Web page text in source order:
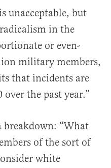
unacceptable, but
in the
or even-
military members,
that incidents are
the past year.”
“What
of the sort of
white